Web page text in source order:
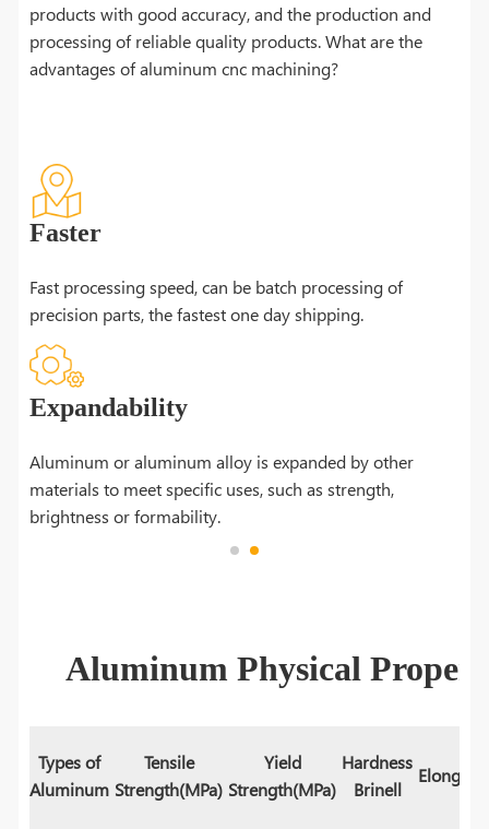
products with good accuracy, and the production and
processing of reliable quality products. What are the
advantages of aluminum cnc machining?
Faster
Fast processing speed, can be batch processing of
precision parts, the fastest one day shipping.
Expandability
Aluminum or aluminum alloy is expanded by other
materials to meet specific uses, such as strength,
brightness or formability.
Aluminum Physical
Types of
Aluminum
Tensile
Strength(MPa)
Yield
Strength(MPa)
Hardness
Brinell